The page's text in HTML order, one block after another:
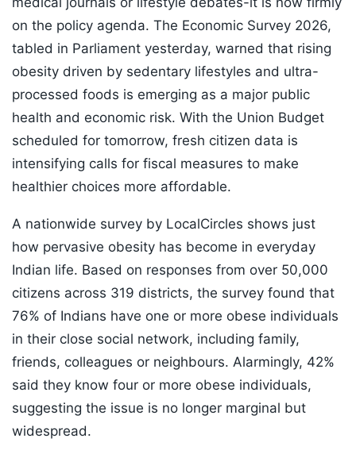
on the policy agenda. The Economic Survey 2026,
tabled in Parliament yesterday, warned that rising
obesity driven by sedentary lifestyles and ultra-
processed foods is emerging as a major public
health and economic risk. With the Union Budget
scheduled for tomorrow, fresh citizen data is
intensifying calls for fiscal measures to make
healthier choices more affordable.
A nationwide survey by LocalCircles shows just
how pervasive obesity has become in everyday
Indian life. Based on responses from over 50,000
citizens across 319 districts, the survey found that
76% of Indians have one or more obese individuals
in their close social network, including family,
friends, colleagues or neighbours. Alarmingly, 42%
said they know four or more obese individuals,
suggesting the issue is no longer marginal but
widespread.